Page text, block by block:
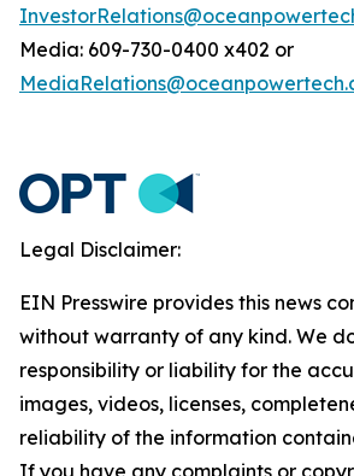
Media: 609-730-0400 x402 or
Legal Disclaimer:
EIN Presswire provides this news
without warranty of any kind. We
responsibility or liability for the
images, videos, licenses,
reliability of the information
If you have any complaints or